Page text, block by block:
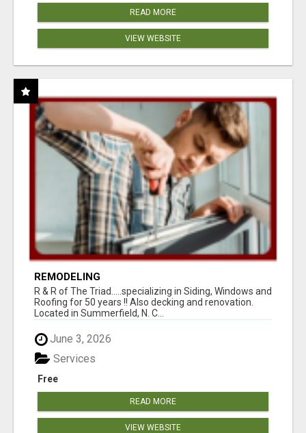
READ MORE
VIEW WEBSITE
REMODELING
R & R of The Triad.....specializing in Siding, Windows and
Roofing for 50 years !! Also decking and renovation.
Located in Summerfield, N. C...
June 3, 2026
Free
Services
READ MORE
VIEW WEBSITE